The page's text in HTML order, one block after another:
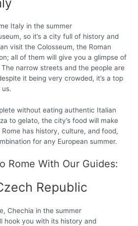
so it’s a city full of history and
visit the Colosseum, the Roman
all of them will give you a glimpse of
narrow streets and the people are
it being very crowded, it’s a top
us.
without eating authentic Italian
to gelato, the city’s food will make
has history, culture, and food,
for any European summer.
Rome With Our Guides:
Republic
hook you with its history and